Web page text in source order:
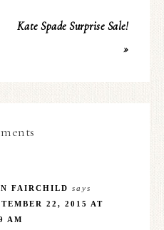
Kate Spade Surprise Sale!
»
FAIRCHILD says
22, 2015 AT
AM